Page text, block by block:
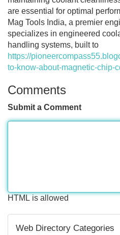
are essential for optimal
Mag Tools India, a premier
specializes in engineered
handling systems, built to
https://
to-know-about-magnetic-chip-
Comments
Submit a Comment
HTML is allowed
Web Directory Categories